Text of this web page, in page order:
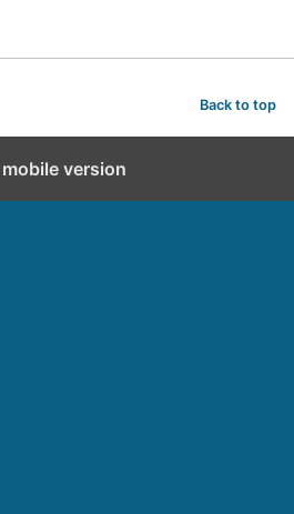
Back to top
version